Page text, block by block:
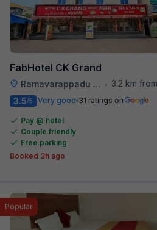
FabHotel CK Grand
Ramavarappadu Railway Station • 3.2 km
3.5/5 Very good 31 ratings on
Pay @ hotel
Couple friendly
Free parking
Booked 3h ago
Popular